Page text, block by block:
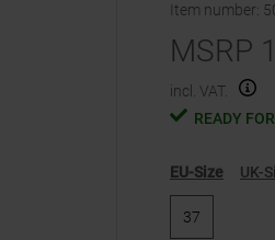
Item number:
MSRP
incl. VAT.
READY
EU-Size UK-
37